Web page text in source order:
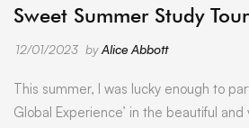
Sweet Summer Study
12/01/2023 byAlice Abbott
This summer, I was lucky enough to
Global Experience’ in the beautiful and